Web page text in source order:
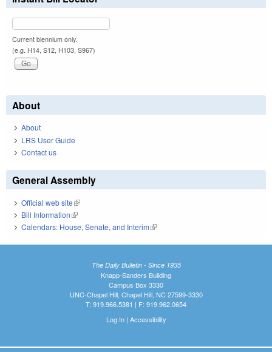
Current biennium only.
(e.g. H14, S12, H103, S967)
About
About
LRS User Guide
Contact us
General Assembly
Official web site(link is external)
Bill Information(link is external)
Calendars: House, Senate, and Interim(link is external)
The Daily Bulletin - Since 1935
Knapp-Sanders Building
Campus Box 3330
UNC-Chapel Hill, Chapel Hill, NC 27599-3330
T: 919.966.5381 | F: 919.962.0654
Log In| Accessibility